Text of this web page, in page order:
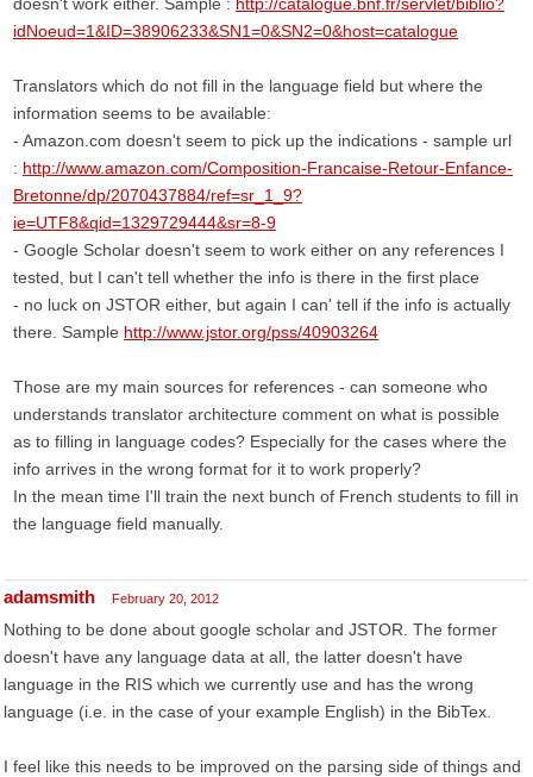
idNoeud=1&ID=38906233&SN1=0&SN2=0&host=catalogue
Translators which do not fill in the language field but where the
information seems to be available:
- Amazon.com doesn't seem to pick up the indications - sample url
: http://www.amazon.com/Composition-Francaise-Retour-Enfance-
Bretonne/dp/2070437884/ref=sr_1_9?
ie=UTF8&qid=1329729444&sr=8-9
- Google Scholar doesn't seem to work either on any references I
tested, but I can't tell whether the info is there in the first place
- no luck on JSTOR either, but again I can' tell if the info is actually
there. Sample http://www.jstor.org/pss/40903264
Those are my main sources for references - can someone who
understands translator architecture comment on what is possible
as to filling in language codes? Especially for the cases where the
info arrives in the wrong format for it to work properly?
In the mean time I'll train the next bunch of French students to fill in
the language field manually.
adamsmith February 20, 2012
Nothing to be done about google scholar and JSTOR. The former
doesn't have any language data at all, the latter doesn't have
language in the RIS which we currently use and has the wrong
language (i.e. in the case of your example English) in the BibTex.
I feel like this needs to be improved on the parsing side of things and